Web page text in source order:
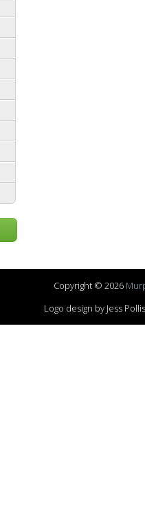
Copyright © 2026
Logo design by Jess